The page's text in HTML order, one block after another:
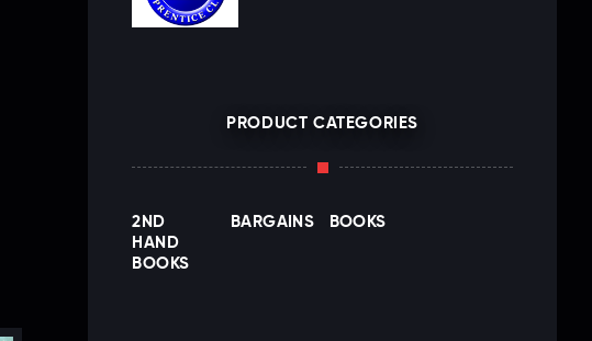
PRODUCT CATEGORIES
2ND
HAND
BOOKS
BARGAINS BOOKS